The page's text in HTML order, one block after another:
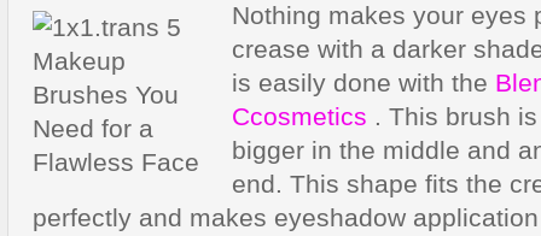
Nothing makes your eyes
crease with a darker
is easily done with the
Ccosmetics . This brush
bigger in the middle and
end. This shape fits the
perfectly and makes eyeshadow